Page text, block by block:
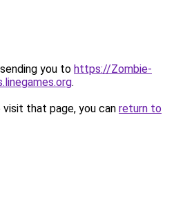
you to https://Zombie-
.
that page, you can return to